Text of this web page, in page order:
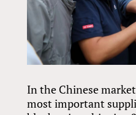
In the Chinese
most important